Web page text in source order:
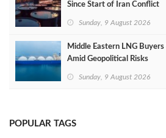
Since Start of Iran Conflict
Sunday, 9 August 2026
Middle Eastern LNG
Amid Geopolitical Risks
Sunday, 9 August 2026
POPULAR TAGS